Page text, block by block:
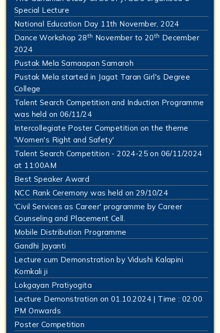
Special Lecture
National Education Day 11th November, 2024
Dance Workshop 28th November to 20th December
2024
Pustak Mela Samaapan Samaroh
Pustak Mela started in Jagat Taran Girl's Degree
College
Talent Search Competition and Induction Programme
was held on 06/11/24
Intercollegiate Poster Competition on the theme
'Women's Right and Safety'
Talent Search Competition - 2024-25 on 06/11/2024
at 11:00AM
Best Speaker Award
NCC Rank Ceremony was held on 29/10/24
'Civil Services as Career' programme by Career
Counseling and Placement Cell.
Mobile Distribution Programme
Gandhi Jayanti
Lecture cum Demonstration by Vidushi Kalapini
Komkali ji
Lokgayan Pratiyogita
Lecture Demonstration on 01.10.2024 | Time : 02:00
PM Onwards
Poster Competition